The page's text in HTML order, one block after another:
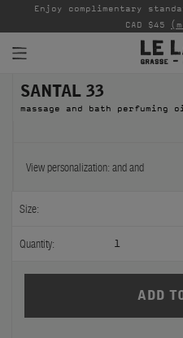
FINE FRAGRANCES
HOME
BODY — HAIR — FACE
GROOMING
ODDITIES
Enjoy complimentary
CAD $45
SANTAL 33
massage and bath perfuming
View personalization: andand
Size:
Quantity: 1